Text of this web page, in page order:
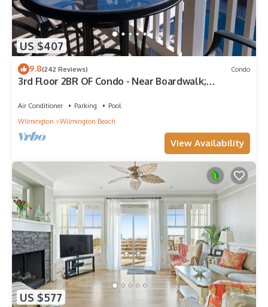
US $407
9.8(242 Reviews) Condo
3rd Floor 2BR OF Condo - Near Boardwalk;
Air Conditioner Parking
Pool
Wilmington
Wilmington Beach
View Availability
US $577